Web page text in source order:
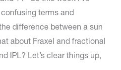
terms and
difference between a sun
about Fraxel and fractional
IPL? Let’s clear things up,